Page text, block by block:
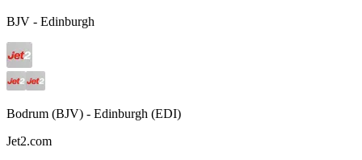
BJV - Edinburgh
Bodrum (BJV) - Edinburgh (EDI)
Jet2.com